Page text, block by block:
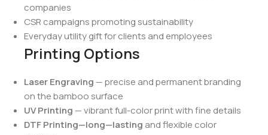
companies
CSR campaigns promoting sustainability
Everyday utility gift for clients and employees
Printing Options
Laser Engraving — precise and permanent branding
on the bamboo surface
UV Printing — vibrant full-color print with fine details
DTF Printing—long—lasting and flexible color